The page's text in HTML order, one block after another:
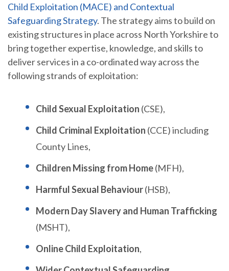
Child Exploitation (MACE) and Contextual
Safeguarding Strategy. The strategy aims to build on
existing structures in place across North Yorkshire to
bring together expertise, knowledge, and skills to
deliver services in a co-ordinated way across the
following strands of exploitation:
Child Sexual Exploitation (CSE),
Child Criminal Exploitation (CCE) including
County Lines,
Children Missing from Home(MFH),
Harmful Sexual Behaviour(HSB),
Modern Day Slavery and Human Trafficking
(MSHT),
Online Child Exploitation,